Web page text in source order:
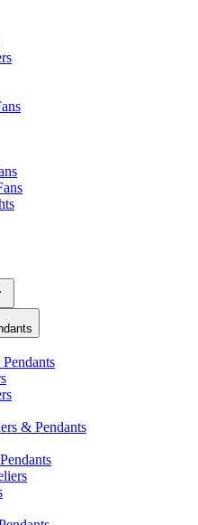
& Pendants